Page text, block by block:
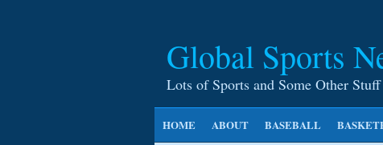
Global Sports
Lots of Sports and Some Other Stuff
HOME ABOUT BASEBALL